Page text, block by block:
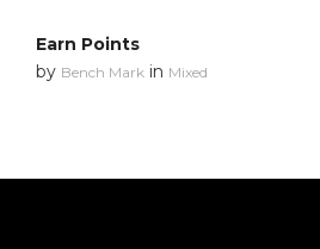
Earn Points
by Bench Mark in Mixed